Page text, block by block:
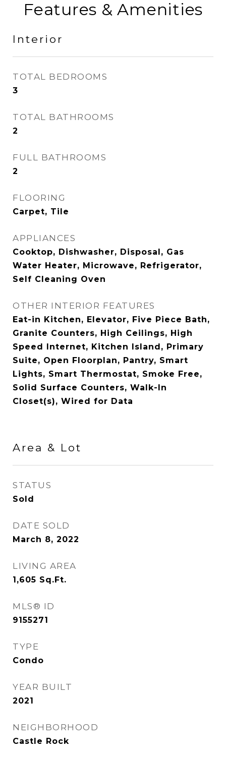
Features & Amenities
Interior
TOTAL BEDROOMS
3
TOTAL BATHROOMS
2
FULL BATHROOMS
2
FLOORING
Carpet, Tile
APPLIANCES
Cooktop, Dishwasher, Disposal, Gas
Water Heater, Microwave, Refrigerator,
Self Cleaning Oven
OTHER INTERIOR FEATURES
Eat-in Kitchen, Elevator, Five Piece Bath,
Granite Counters, High Ceilings, High
Speed Internet, Kitchen Island, Primary
Suite, Open Floorplan, Pantry, Smart
Lights, Smart Thermostat, Smoke Free,
Solid Surface Counters, Walk-In
Closet(s), Wired for Data
Area & Lot
STATUS
Sold
DATE SOLD
March 8, 2022
LIVING AREA
1,605 Sq.Ft.
MLS® ID
9155271
TYPE
Condo
YEAR BUILT
2021
NEIGHBORHOOD
Castle Rock